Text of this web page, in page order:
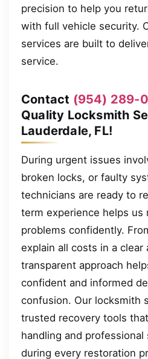
precision to help you
with full vehicle security.
services are built to
service.
Contact (954) 289-
Quality Locksmith
Lauderdale, FL!
During urgent issues
broken locks, or faulty
technicians are ready to
term experience helps us
problems confidently.
explain all costs in a clear
transparent approach
confident and informed
confusion. Our locksmith
trusted recovery tools
handling and
during every restoration